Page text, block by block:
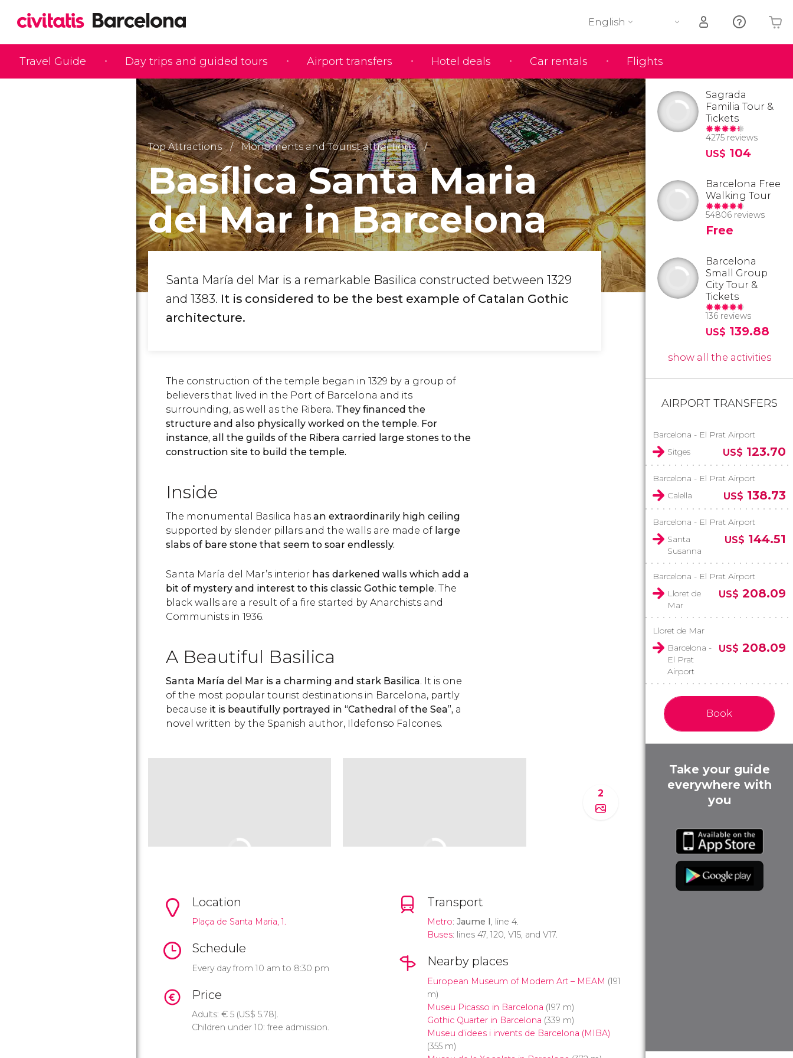
Travel Guide Day trips and guided tours Airport transfers Hotel deals Car rentals Flights
English
Your shopping basket is empty
Top Attractions Monuments and Tourist attractions
Basílica Santa Maria
del Mar in Barcelona
Santa María del Mar is a remarkable Basilica constructed between 1329
and 1383. It is considered to be the best example of Catalan Gothic
architecture.
The construction of the temple began in 1329 by a group of
believers that lived in the Port of Barcelona and its
surrounding, as well as the Ribera. They financed the
structure and also physically worked on the temple. For
instance, all the guilds of the Ribera carried large stones to the
construction site to build the temple.
Inside
The monumental Basilica has an extraordinarily high ceiling
supported by slender pillars and the walls are made of large
slabs of bare stone that seem to soar endlessly.
Santa María del Mar’s interior has darkened walls which add a
bit of mystery and interest to this classic Gothic temple. The
black walls are a result of a fire started by Anarchists and
Communists in 1936.
A Beautiful Basilica
Santa María del Mar is a charming and stark Basilica. It is one
of the most popular tourist destinations in Barcelona, partly
because it is beautifully portrayed in “Cathedral of the Sea”, a
novel written by the Spanish author, Ildefonso Falcones.
2
Location
Plaça de Santa Maria, 1.
Schedule
Every day from 10 am to 8:30 pm
Price
Adults: € 5 (US$ 5.78).
Children under 10: free admission.
Transport
Metro: Jaume I , line 4.
Buses: lines 47, 120, V15, and V17.
Nearby places
European Museum of Modern Art – MEAM (191
m)
Museu Picasso in Barcelona (197 m)
Gothic Quarter in Barcelona (339 m)
Museu d’idees i invents de Barcelona (MIBA)
(355 m)
Sagrada
Familia Tour &
Tickets
4275 reviews
US$ 104
Barcelona Free
Walking Tour
54806 reviews
Free
Barcelona
Small Group
City Tour &
Tickets
136 reviews
US$ 139.88
show all the activities
AIRPORT TRANSFERS
Barcelona - El Prat Airport
Sitges
US$ 123.70
Barcelona - El Prat Airport
Calella
US$ 138.73
Barcelona - El Prat Airport
Santa
Susanna
US$ 144.51
Barcelona - El Prat Airport
Lloret de
Mar
US$ 208.09
Lloret de Mar
Barcelona -
El Prat
Airport
US$ 208.09
Book
Take your guide
everywhere with
you